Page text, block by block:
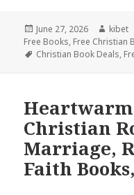
Posted
on
June 27, 2026 Author
kibet
Free Books, Free Christian
Tags
Christian Book Deals,
Christian
Marriage,
Faith